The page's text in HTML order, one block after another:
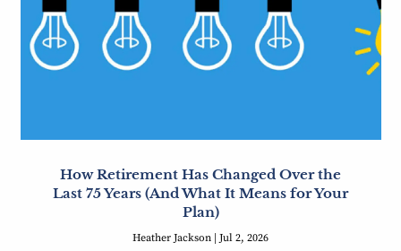
How Retirement Has Changed Over the
Last 75 Years (And What It Means for Your
Plan)
Heather Jackson | Jul 2, 2026